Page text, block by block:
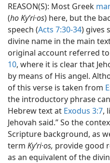
REASON(S): Most Greek
(ho Kyʹri·os) here, but the
speech (Acts 7:30-34) gives
divine name in the main
original account referred to
10, where it is clear that
by means of His angel.
of this verse is taken from
the introductory phrase
Hebrew text at Exodus 3:7,
Jehovah said.” So the
Scripture background, as
term Kyʹri·os, provide good
as an equivalent of the